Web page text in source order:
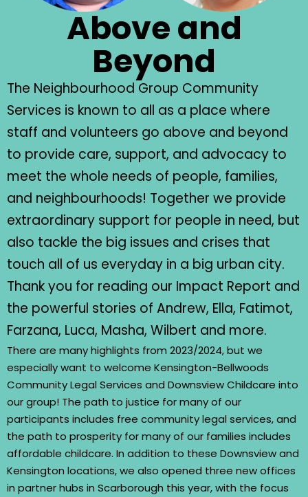
Above and
Beyond
The Neighbourhood Group Community
Services is known to all as a place where
staff and volunteers go above and beyond
to provide care, support, and advocacy to
meet the whole needs of people, families,
and neighbourhoods! Together we provide
extraordinary support for people in need, but
also tackle the big issues and crises that
touch all of us everyday in a big urban city.
Thank you for reading our Impact Report and
the powerful stories of Andrew, Ella, Fatimot,
Farzana, Luca, Masha, Wilbert and more.
There are many highlights from 2023/2024, but we
especially want to welcome Kensington-Bellwoods
Community Legal Services and Downsview Childcare into
our group! The path to justice for many of our
participants includes free community legal services, and
the path to prosperity for many of our families includes
affordable childcare. In addition to these Downsview and
Kensington locations, we also opened three new offices
in partner hubs in Scarborough this year, with the focus